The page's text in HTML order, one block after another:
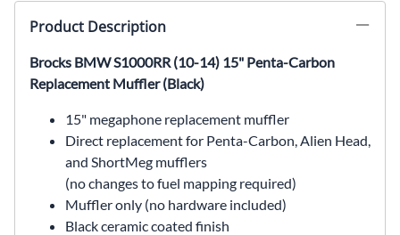
Product Description
Brocks BMW S1000RR (10-14) 15" Penta-Carbon
Replacement Muffler (Black)
15" megaphone replacement muffler
Direct replacement for Penta-Carbon, Alien Head,
and ShortMeg mufflers
(no changes to fuel mapping required)
Muffler only (no hardware included)
Black ceramic coated finish